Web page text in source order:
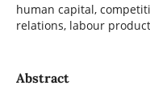
human capital,
relations, labour
Abstract